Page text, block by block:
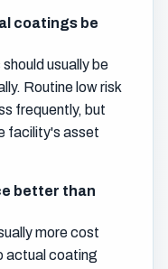
coatings be
usually be
Routine low risk
frequently, but
facility's asset
better than
more cost
actual coating